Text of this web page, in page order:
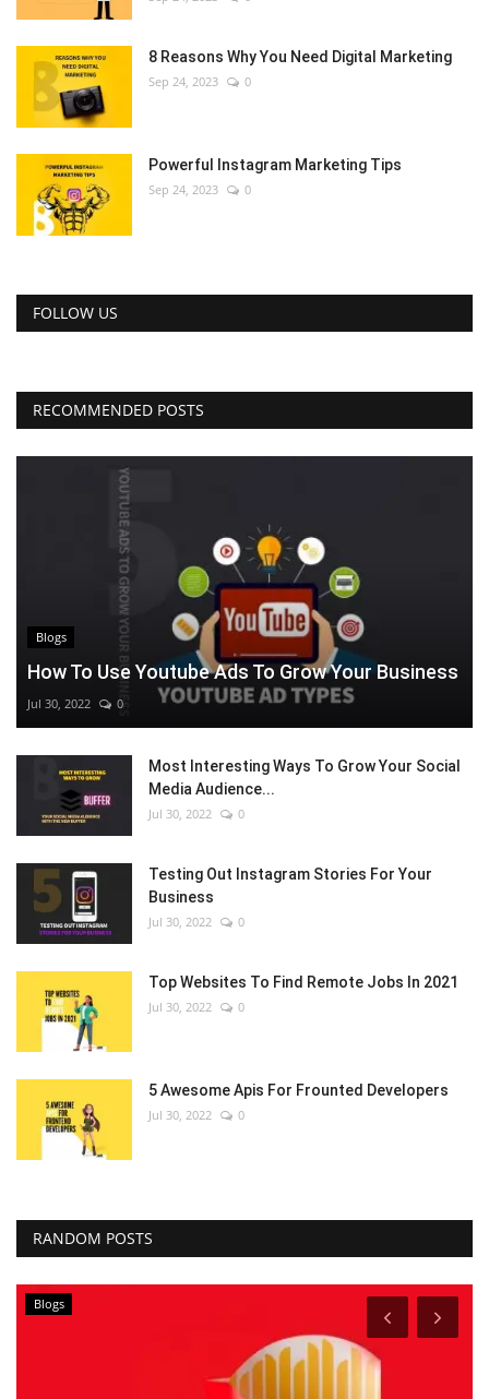
8 Reasons Why You Need Digital Marketing
Sep 24, 2023 0
Powerful Instagram Marketing Tips
Sep 24, 2023 0
FOLLOW US
RECOMMENDED POSTS
Blogs
How To Use Youtube Ads To Grow Your Business
Jul 30, 2022 0
Most Interesting Ways To Grow Your Social
Media Audience...
Jul 30, 2022 0
Testing Out Instagram Stories For Your
Business
Jul 30, 2022 0
Top Websites To Find Remote Jobs In 2021
Jul 30, 2022 0
5 Awesome Apis For Frounted Developers
Jul 30, 2022 0
RANDOM POSTS
Blogs